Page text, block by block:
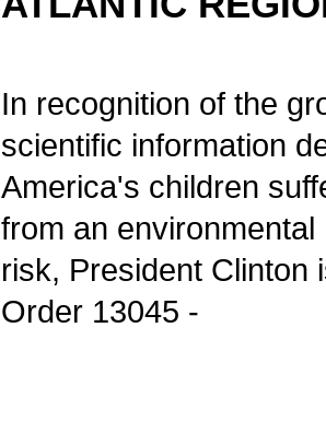
In recognition of the
scientific information
America's children
from an
risk, President Clinton
Order 13045 -